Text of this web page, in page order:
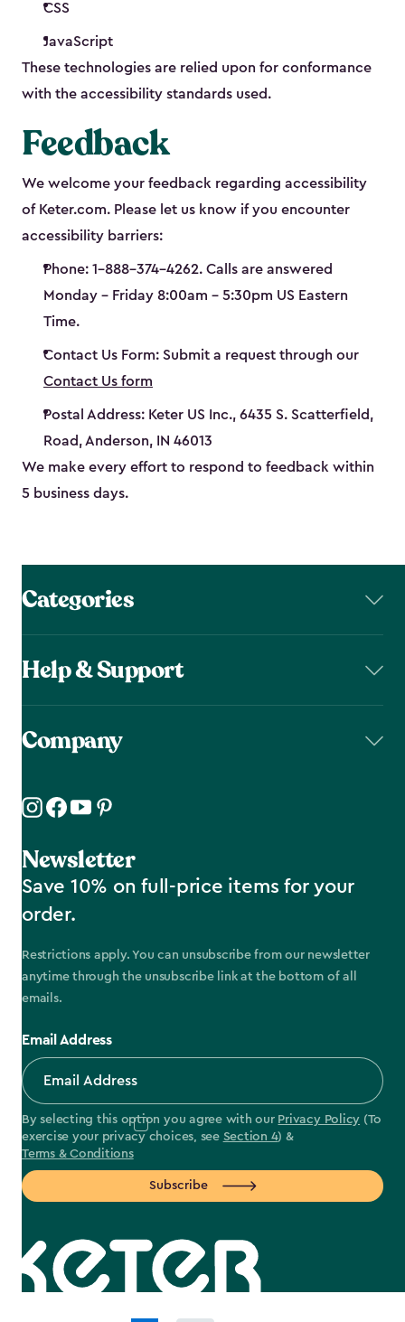
CSS
JavaScript
These technologies are relied upon for conformance
with the accessibility standards used.
Feedback
We welcome your feedback regarding accessibility
of Keter.com. Please let us know if you encounter
accessibility barriers:
Phone: 1-888-374-4262. Calls are answered
Monday – Friday 8:00am – 5:30pm US Eastern
Time.
Contact Us Form: Submit a request through our
Contact Us form
Postal Address: Keter US Inc., 6435 S. Scatterfield,
Road, Anderson, IN 46013
We make every effort to respond to feedback within
5 business days.
Categories
Help & Support
Company
Newsletter
Save 10% on full-price items for your
order.
Restrictions apply. You can unsubscribe from our newsletter
anytime through the unsubscribe link at the bottom of all
emails.
Email Address
By selecting this option you agree with our Privacy Policy (To
exercise your privacy choices, see Section 4) &
Terms & Conditions
Subscribe
label.payment